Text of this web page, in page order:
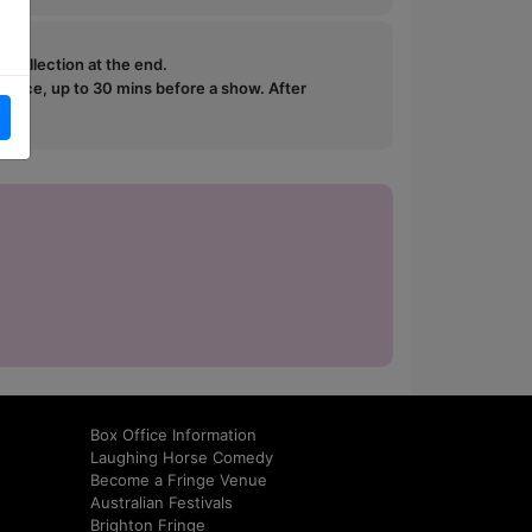
collection at the end.
up to 30 mins before a show. After
Box Office Information
Laughing Horse Comedy
Become a Fringe Venue
Australian Festivals
Brighton Fringe